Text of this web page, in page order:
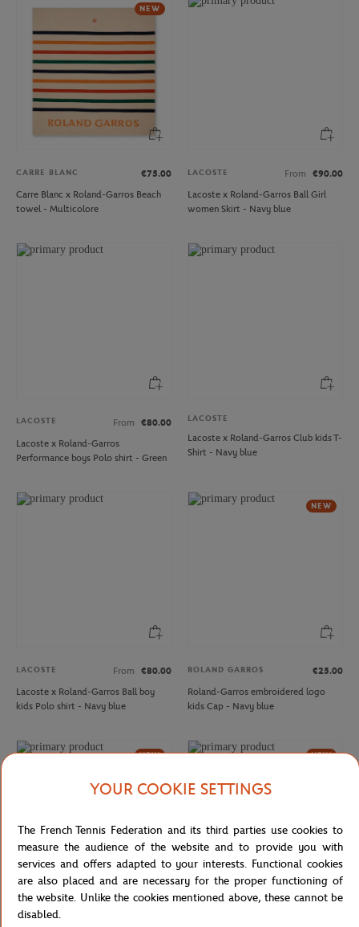
NEW
CARRE BLANC
€75.00
Carre Blanc x Roland-Garros Beach
towel - Multicolore
LACOSTE From
€90.00
Lacoste x Roland-Garros Ball Girl
women Skirt - Navy blue
LACOSTE From
€80.00
Lacoste x Roland-Garros
Performance boys Polo shirt - Green
LACOSTE
Lacoste x Roland-Garros Club kids T-
Shirt - Navy blue
LACOSTE From
€80.00
Lacoste x Roland-Garros Ball boy
kids Polo shirt - Navy blue
NEW
ROLAND GARROS
€25.00
Roland-Garros embroidered logo
kids Cap - Navy blue
NEW
DELSEY
NEW
YOUR COOKIE SETTINGS
The French Tennis Federation and its third parties use cookies to
measure the audience of the website and to provide you with
services and offers adapted to your interests. Functional cookies
are also placed and are necessary for the proper functioning of
the website. Unlike the cookies mentioned above, these cannot be
disabled.